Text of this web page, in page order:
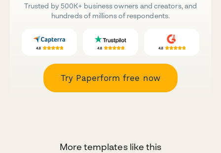
Trusted by 500K+ business owners and creators, and
hundreds of millions of respondents.
Try Paperform free now
More templates like this